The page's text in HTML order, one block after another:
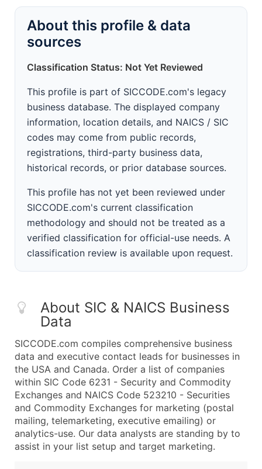
About this profile & data
sources
Classification Status: Not Yet Reviewed
This profile is part of SICCODE.com's legacy
business database. The displayed company
information, location details, and NAICS / SIC
codes may come from public records,
registrations, third-party business data,
historical records, or prior database sources.
This profile has not yet been reviewed under
SICCODE.com's current classification
methodology and should not be treated as a
verified classification for official-use needs. A
classification review is available upon request.
About SIC & NAICS Business
Data
SICCODE.com compiles comprehensive business
data and executive contact leads for businesses in
the USA and Canada. Order a list of companies
within SIC Code 6231 - Security and Commodity
Exchanges and NAICS Code 523210 - Securities
and Commodity Exchanges for marketing (postal
mailing, telemarketing, executive emailing) or
analytics-use. Our data analysts are standing by to
assist in your list setup and target marketing.